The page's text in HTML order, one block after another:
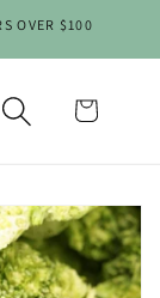
OVER $100
Cart